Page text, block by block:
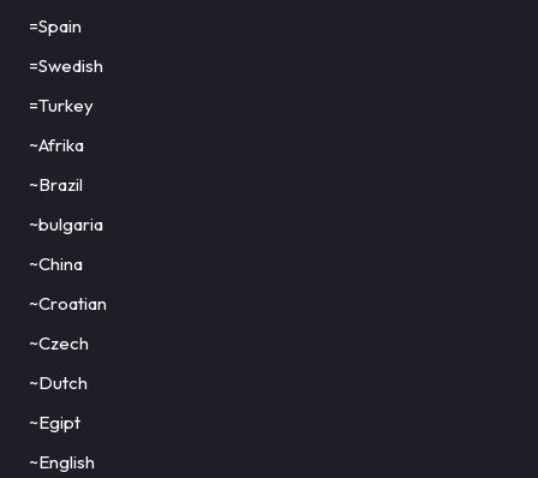
=Spain
=Swedish
=Turkey
~Afrika
~Brazil
~bulgaria
~China
~Croatian
~Czech
~Dutch
~Egipt
~English